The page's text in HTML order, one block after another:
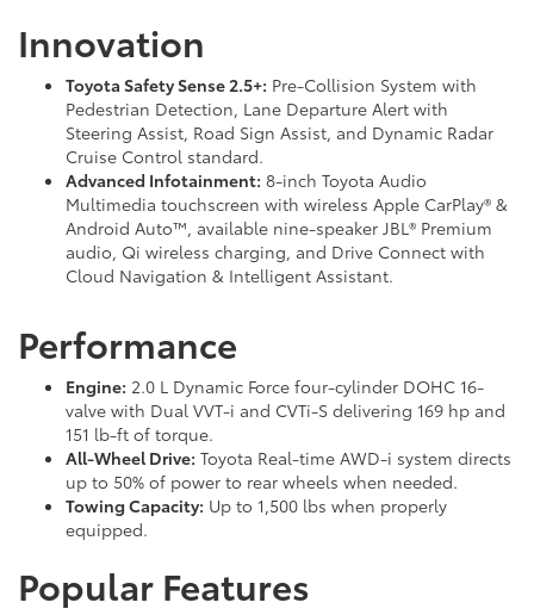
Innovation
Toyota Safety Sense 2.5+: Pre-Collision System with
Pedestrian Detection, Lane Departure Alert with
Steering Assist, Road Sign Assist, and Dynamic Radar
Cruise Control standard.
Advanced Infotainment: 8-inch Toyota Audio
Multimedia touchscreen with wireless Apple CarPlay® &
Android Auto™, available nine-speaker JBL® Premium
audio, Qi wireless charging, and Drive Connect with
Cloud Navigation & Intelligent Assistant.
Performance
Engine: 2.0 L Dynamic Force four-cylinder DOHC 16-
valve with Dual VVT-i and CVTi-S delivering 169 hp and
151 lb-ft of torque.
All-Wheel Drive: Toyota Real-time AWD-i system directs
up to 50% of power to rear wheels when needed.
Towing Capacity: Up to 1,500 lbs when properly
equipped.
Popular Features